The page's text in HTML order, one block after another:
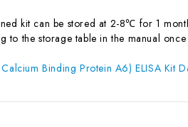
kit can be stored at 2-8℃ for 1
to the storage table in the manual
Binding Protein A6) ELISA Kit